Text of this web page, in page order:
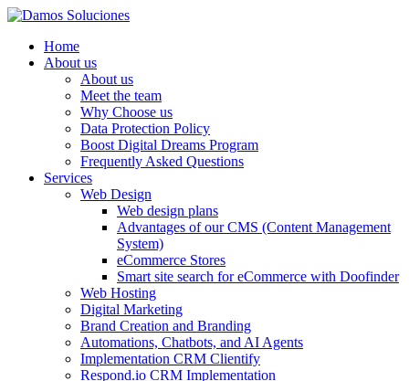
Home
About us
About us
Meet the team
Why Choose us
Data Protection Policy
Boost Digital Dreams Program
Frequently Asked Questions
Services
Web Design
Web design plans
Advantages of our CMS (Content Management
System)
eCommerce Stores
Smart site search for eCommerce with Doofinder
Web Hosting
Digital Marketing
Brand Creation and Branding
Automations, Chatbots, and AI Agents
Implementation CRM Clientify
Respond.io CRM Implementation